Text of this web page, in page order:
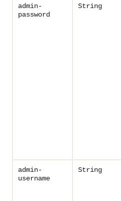
admin-
password
String
admin-
username
String